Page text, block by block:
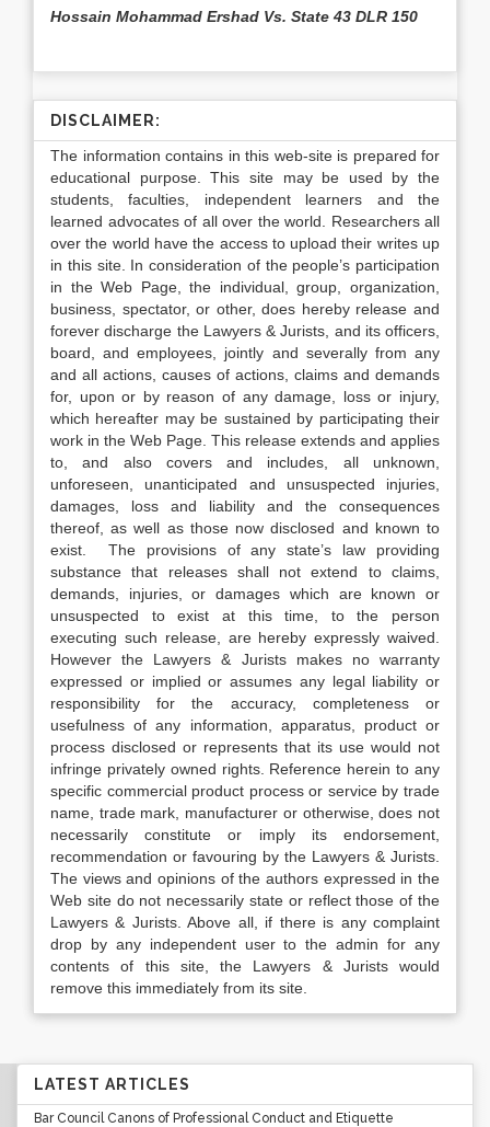
Hossain Mohammad Ershad Vs. State 43 DLR 150
DISCLAIMER:
The information contains in this web-site is prepared for
educational purpose. This site may be used by the
students, faculties, independent learners and the
learned advocates of all over the world. Researchers all
over the world have the access to upload their writes up
in this site. In consideration of the people’s participation
in the Web Page, the individual, group, organization,
business, spectator, or other, does hereby release and
forever discharge the Lawyers & Jurists, and its officers,
board, and employees, jointly and severally from any
and all actions, causes of actions, claims and demands
for, upon or by reason of any damage, loss or injury,
which hereafter may be sustained by participating their
work in the Web Page. This release extends and applies
to, and also covers and includes, all unknown,
unforeseen, unanticipated and unsuspected injuries,
damages, loss and liability and the consequences
thereof, as well as those now disclosed and known to
exist. The provisions of any state’s law providing
substance that releases shall not extend to claims,
demands, injuries, or damages which are known or
unsuspected to exist at this time, to the person
executing such release, are hereby expressly waived.
However the Lawyers & Jurists makes no warranty
expressed or implied or assumes any legal liability or
responsibility for the accuracy, completeness or
usefulness of any information, apparatus, product or
process disclosed or represents that its use would not
infringe privately owned rights. Reference herein to any
specific commercial product process or service by trade
name, trade mark, manufacturer or otherwise, does not
necessarily constitute or imply its endorsement,
recommendation or favouring by the Lawyers & Jurists.
The views and opinions of the authors expressed in the
Web site do not necessarily state or reflect those of the
Lawyers & Jurists. Above all, if there is any complaint
drop by any independent user to the admin for any
contents of this site, the Lawyers & Jurists would
remove this immediately from its site.
LATEST ARTICLES
Bar Council Canons of Professional Conduct and Etiquette